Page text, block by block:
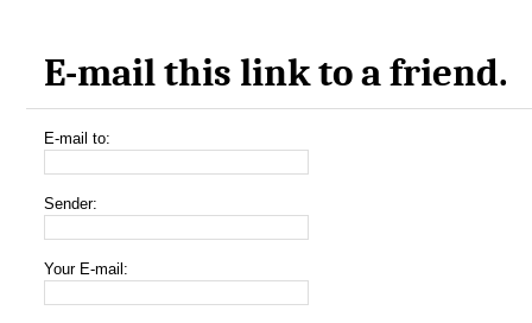
E-mail this link to a friend.
E-mail to:
Sender:
Your E-mail: